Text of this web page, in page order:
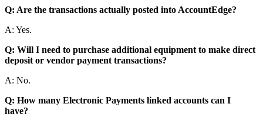
Q: Are the transactions actually posted into AccountEdge?
A: Yes.
Q: Will I need to purchase additional equipment to make direct
deposit or vendor payment transactions?
A: No.
Q: How many Electronic Payments linked accounts can I
have?